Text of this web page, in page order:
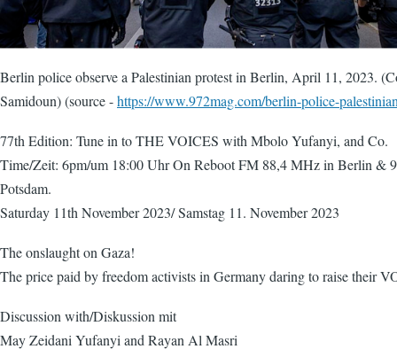
Berlin police observe a Palestinian protest in Berlin, April 11, 2023.
Samidoun) (source -https://www.972mag.com/berlin-police-
77th Edition: Tune in to THE VOICES with Mbolo Yufanyi, and Co.
Time/Zeit: 6pm/um 18:00 Uhr On Reboot FM 88,4 MHz in Berlin &
Potsdam.
Saturday 11th November 2023/ Samstag 11. November 2023
The onslaught on Gaza!
The price paid by freedom activists in Germany daring to raise their
Discussion with/Diskussion mit
May Zeidani Yufanyi and Rayan Al Masri